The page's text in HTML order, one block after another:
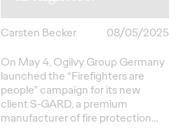
Carsten Becker
08/05/2025
On May 4, Ogilvy Group Germany
launched the “Firefighters are
people” campaign for its new
client S‑GARD, a premium
manufacturer of fire protection…